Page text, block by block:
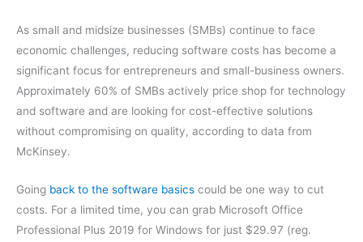
As small and midsize businesses (SMBs) continue to face
economic challenges, reducing software costs has become a
significant focus for entrepreneurs and small-business owners.
Approximately 60% of SMBs actively price shop for technology
and software and are looking for cost-effective solutions
without compromising on quality, according to data from
McKinsey.
Going back to the software basics could be one way to cut
costs. For a limited time, you can grab Microsoft Office
Professional Plus 2019 for Windows for just $29.97 (reg.